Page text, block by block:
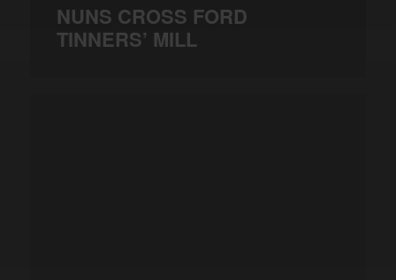
NUNS CROSS FORD
TINNERS’ MILL